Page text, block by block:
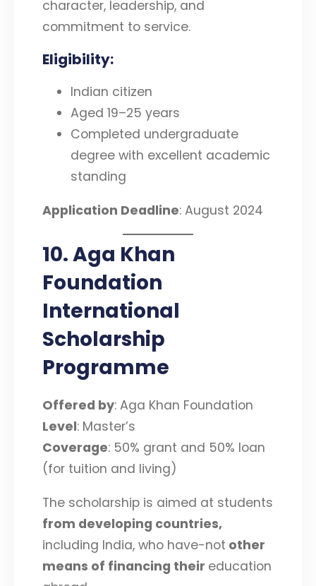
character, leadership, and
commitment to service.
Eligibility:
Indian citizen
Aged 19–25 years
Completed undergraduate
degree with excellent academic
standing
Application Deadline: August 2024
10. Aga Khan
Foundation
International
Scholarship
Programme
Offered by: Aga Khan Foundation
Level: Master’s
Coverage: 50% grant and 50% loan
(for tuition and living)
The scholarship is aimed at students
from developing countries,
including India, who have-not other
means of financing their education